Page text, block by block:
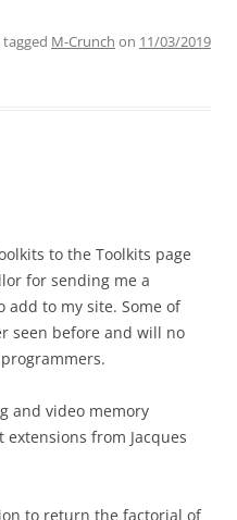
M-Crunch on 11/03/2019
to the Toolkits page
for sending me a
to my site. Some of
seen before and will no
and video memory
from Jacques
to return the factorial of